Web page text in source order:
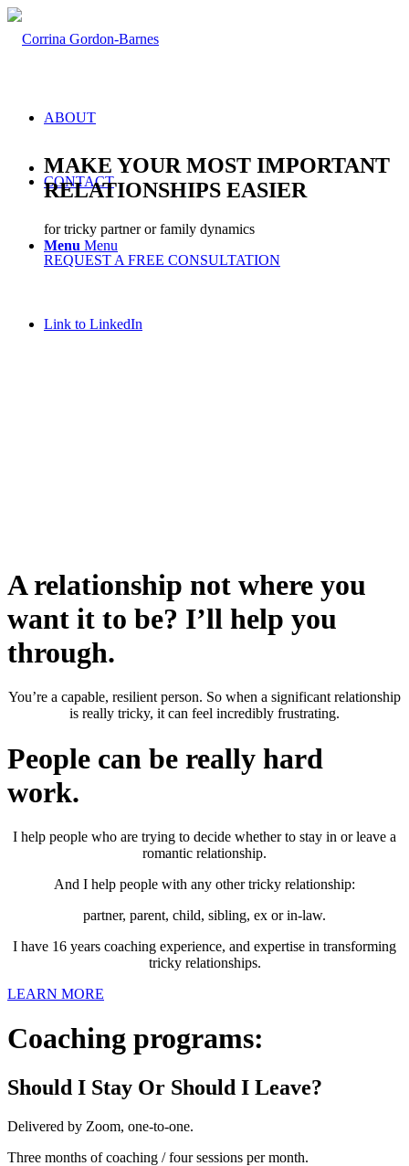
ABOUT
CONTACT
Menu Menu
Link to LinkedIn
MAKE YOUR MOST IMPORTANT
RELATIONSHIPS EASIER
for tricky partner or family dynamics
REQUEST A FREE CONSULTATION
A relationship not where you
want it to be? I’ll help you
through.
You’re a capable, resilient person. So when a significant relationship
is really tricky, it can feel incredibly frustrating.
People can be really hard
work.
I help people who are trying to decide whether to stay in or leave a
romantic relationship.
And I help people with any other tricky relationship:
partner, parent, child, sibling, ex or in-law.
I have 16 years coaching experience, and expertise in transforming
tricky relationships.
LEARN MORE
Coaching programs:
Should I Stay Or Should I Leave?
Delivered by Zoom, one-to-one.
Three months of coaching / four sessions per month.